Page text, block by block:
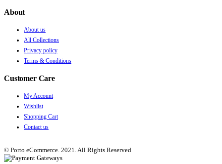
About
About us
All Collections
Privacy policy
Terms & Conditions
Customer Care
My Account
Wishlist
Shopping Cart
Contact us
© Porto eCommerce. 2021. All Rights Reserved